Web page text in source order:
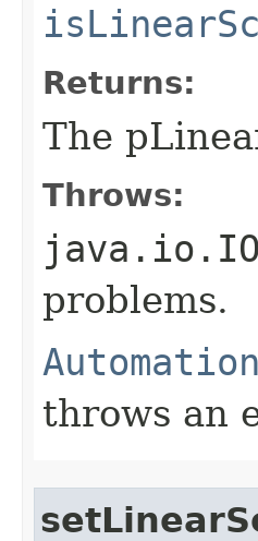
Returns:
The
Throws:
problems.
throws an